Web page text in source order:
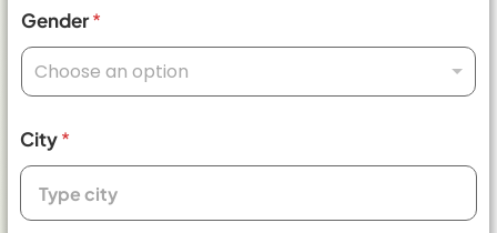
Gender*
Choose an option
City*